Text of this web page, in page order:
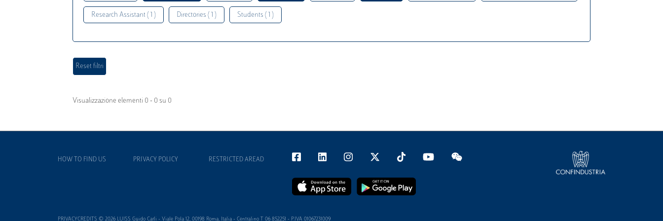
Research Assistant ( 1 ) Directories ( 1 ) Students ( 1 )
Visualizzazione elementi 0 - 0 su 0
HOW TO FIND US PRIVACY POLICY RESTRICTED AREAD
PRIVACYCREDITS © 2026 LUISS Guido Carli - Viale Pola 12, 00198 Roma, Italia - Centralino T 06 852251 - P.IVA 01067231009